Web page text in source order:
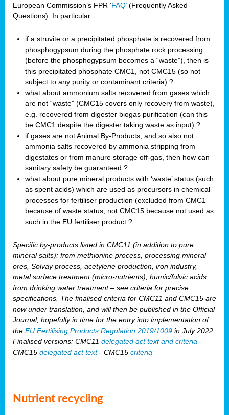
European Commission’s FPR ‘FAQ’(Frequently Asked
Questions). In particular:
if a struvite or a precipitated phosphate is recovered from
phosphogypsum during the phosphate rock processing
(before the phosphogypsum becomes a “waste”), then is
this precipitated phosphate CMC1, not CMC15 (so not
subject to any purity or contaminant criteria) ?
what about ammonium salts recovered from gases which
are not “waste” (CMC15 covers only recovery from waste),
e.g. recovered from digester biogas purification (can this
be CMC1 despite the digester taking waste as input) ?
if gases are not Animal By-Products, and so also not
ammonia salts recovered by ammonia stripping from
digestates or from manure storage off-gas, then how can
sanitary safety be guaranteed ?
what about pure mineral products with ‘waste’ status (such
as spent acids) which are used as precursors in chemical
processes for fertiliser production (excluded from CMC1
because of waste status, not CMC15 because not used as
such in the EU fertiliser product ?
Specific by-products listed in CMC11 (in addition to pure
mineral salts): from methionine process, processing mineral
ores, Solvay process, acetylene production, iron industry,
metal surface treatment (micro-nutrients), humic/fulvic acids
from drinking water treatment – see criteria for precise
specifications. The finalised criteria for CMC11 and CMC15 are
now under translation, and will then be published in the Official
Journal, hopefully in time for the entry into implementation of
the EU Fertilising Products Regulation 2019/1009 in July 2022.
Finalised versions: CMC11 delegated act text and criteria -
CMC15 delegated act text- CMC15 criteria
Nutrient recycling